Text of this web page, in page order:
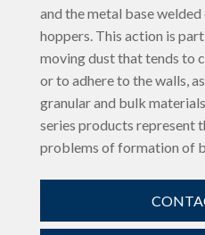
and the metal base
hoppers. This action is
moving dust that tends to
or to adhere to the walls,
granular and bulk
series products represent
problems of formation of